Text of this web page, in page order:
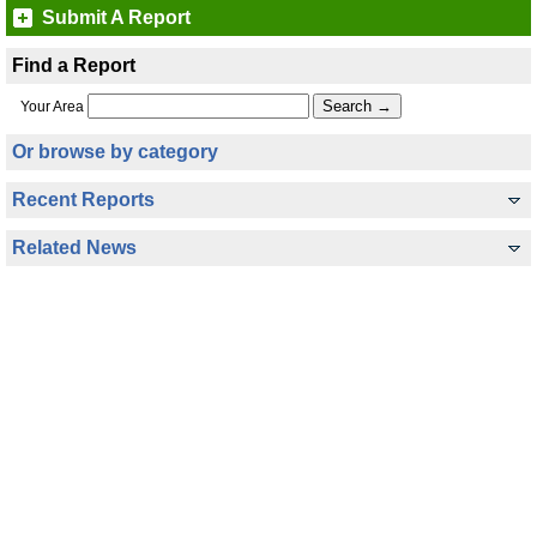
Submit A Report
Find a Report
Your Area
Or browse by category
Recent Reports
Related News